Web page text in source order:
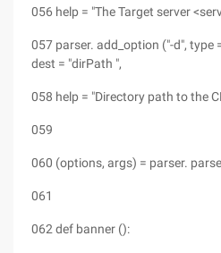
056 help = "The Target server
057 parser. add_option ("-d", type
dest = "dirPath ",
058 help = "Directory path to the
059
060 (options, args) = parser.
061
062 def banner ():